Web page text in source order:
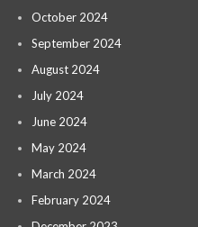
October 2024
September 2024
August 2024
July 2024
June 2024
May 2024
March 2024
February 2024